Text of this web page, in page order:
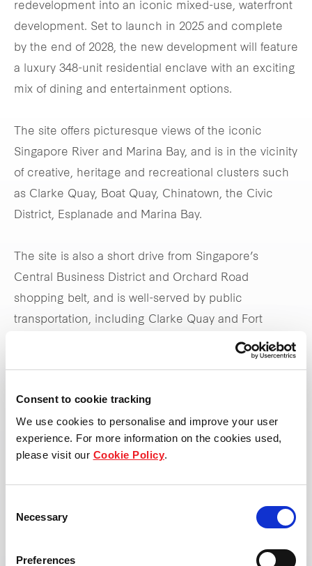
Consent to cookie tracking
We use cookies to personalise and improve your user
experience. For more information on the cookies used,
please visit our Cookie Policy.
Selection
Necessary
Preferences
redevelopment into an iconic mixed-use, waterfront
development. Set to launch in 2025 and complete
by the end of 2028, the new development will feature
a luxury 348-unit residential enclave with an exciting
mix of dining and entertainment options.
The site offers picturesque views of the iconic
Singapore River and Marina Bay, and is in the vicinity
of creative, heritage and recreational clusters such
as Clarke Quay, Boat Quay, Chinatown, the Civic
District, Esplanade and Marina Bay.
The site is also a short drive from Singapore’s
Central Business District and Orchard Road
shopping belt, and is well-served by public
transportation, including Clarke Quay and Fort
Canning MRT stations, as well as the Central
Stay tuned tofrasersproperty.com/sg
updates on the launch
*Updated 31 May 2025